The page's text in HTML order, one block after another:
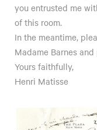
you entrusted me
of this room.
In the meantime,
Madame Barnes
Yours faithfully,
Henri Matisse